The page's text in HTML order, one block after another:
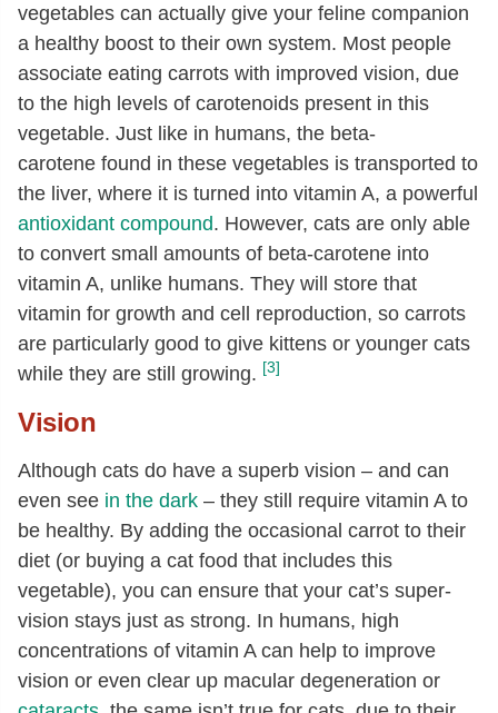
vegetables can actually give your feline companion
a healthy boost to their own system. Most people
associate eating carrots with improved vision, due
to the high levels of carotenoids present in this
vegetable. Just like in humans, the beta-
carotene found in these vegetables is transported to
the liver, where it is turned into vitamin A, a powerful
antioxidant compound. However, cats are only able
to convert small amounts of beta-carotene into
vitamin A, unlike humans. They will store that
vitamin for growth and cell reproduction, so carrots
are particularly good to give kittens or younger cats
while they are still growing. [3]
Vision
Although cats do have a superb vision – and can
even see in the dark – they still require vitamin A to
be healthy. By adding the occasional carrot to their
diet (or buying a cat food that includes this
vegetable), you can ensure that your cat’s super-
vision stays just as strong. In humans, high
concentrations of vitamin A can help to improve
vision or even clear up macular degeneration or